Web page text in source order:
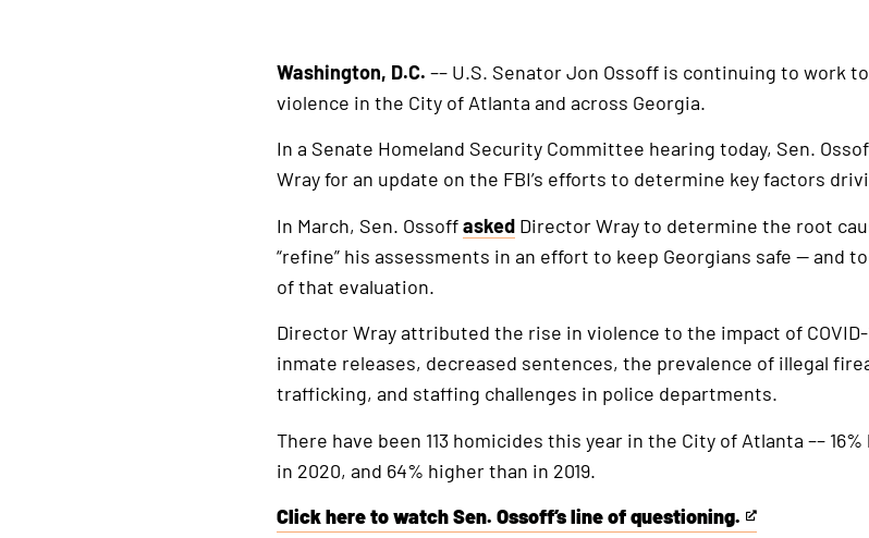
Washington, D.C. –– U.S. Senator Jon Ossoff is continuing to work
violence in the City of Atlanta and across Georgia.
In a Senate Homeland Security Committee hearing today, Sen.
Wray for an update on the FBI’s efforts to determine key factors
In March, Sen. OssoffaskedDirector Wray to determine the root
“refine” his assessments in an effort to keep Georgians safe — and
of that evaluation.
Director Wray attributed the rise in violence to the impact of
inmate releases, decreased sentences, the prevalence of illegal
trafficking, and staffing challenges in police departments.
There have been 113 homicides this year in the City of Atlanta ––
in 2020, and 64% higher than in 2019.
Click here to watch Sen. Ossoff’s line of questioning.
This